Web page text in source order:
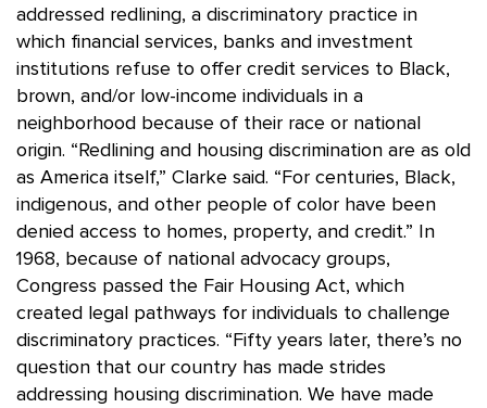
addressed redlining, a discriminatory practice in
which financial services, banks and investment
institutions refuse to offer credit services to Black,
brown, and/or low-income individuals in a
neighborhood because of their race or national
origin. “Redlining and housing discrimination are as old
as America itself,” Clarke said. “For centuries, Black,
indigenous, and other people of color have been
denied access to homes, property, and credit.” In
1968, because of national advocacy groups,
Congress passed the Fair Housing Act, which
created legal pathways for individuals to challenge
discriminatory practices. “Fifty years later, there’s no
question that our country has made strides
addressing housing discrimination. We have made